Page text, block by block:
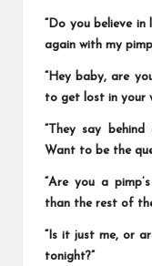
“Do you believe
again with my pimp
“Hey baby, are
to get lost in your
“They say
Want to be the
“Are you a
than the rest of
“Is it just me, or
tonight?”